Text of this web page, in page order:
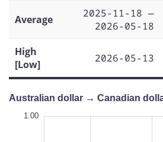
Average
2025-11-18 —
2026-05-18
High
[Low]
2026-05-13
Australian dollar → Canadian
1.00